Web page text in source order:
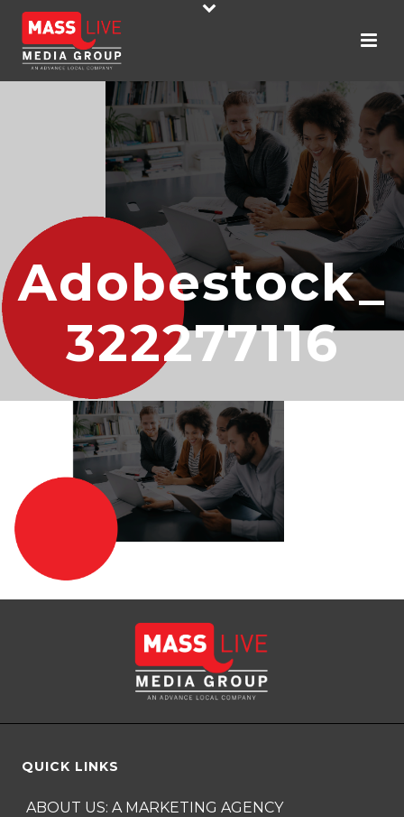
Adobestock_
322277116
QUICK LINKS
ABOUT US: A MARKETING AGENCY